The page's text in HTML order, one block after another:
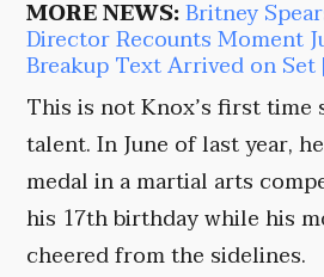
MORE NEWS:Britney
Director Recounts Moment
Breakup Text Arrived on Set
This is not Knox’s first time
talent. In June of last year,
medal in a martial arts
his 17th birthday while his
cheered from the sidelines.